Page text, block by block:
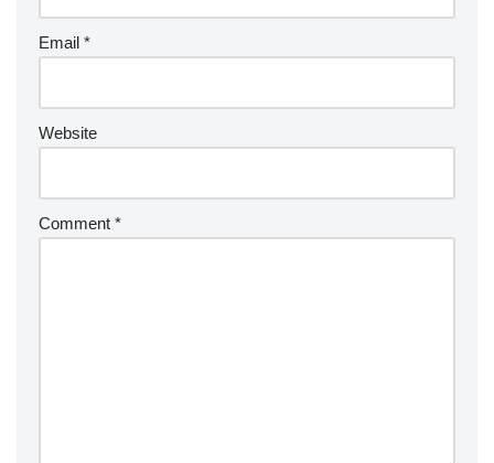
Email *
Website
Comment *